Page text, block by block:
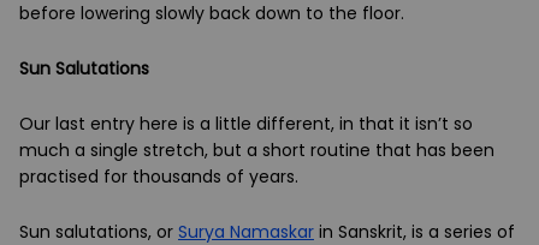
before lowering slowly back down to the floor.
Sun Salutations
Our last entry here is a little different, in that it isn’t so
much a single stretch, but a short routine that has been
practised for thousands of years.
Sun salutations, or Surya Namaskar in Sanskrit, is a series of